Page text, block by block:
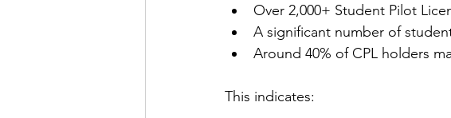
Over 2,000+ Student Pilot
A significant number of
Around 40% of CPL holders
This indicates: